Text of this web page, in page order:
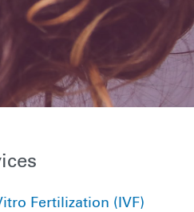
Fertilization (IVF)